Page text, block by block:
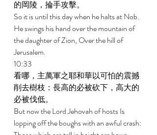
的岡陵，掄手攻擊。
So it is until this day when he halts at Nob.
He swings his hand over the mountain of
the daughter of Zion, Over the hill of
Jerusalem.
10:33
看哪，主萬軍之耶和華以可怕的震撼
削去樹枝：長高的必被砍下，高大的
必被伐低。
But now the Lord Jehovah of hosts Is
lopping off the boughs with an awful crash: